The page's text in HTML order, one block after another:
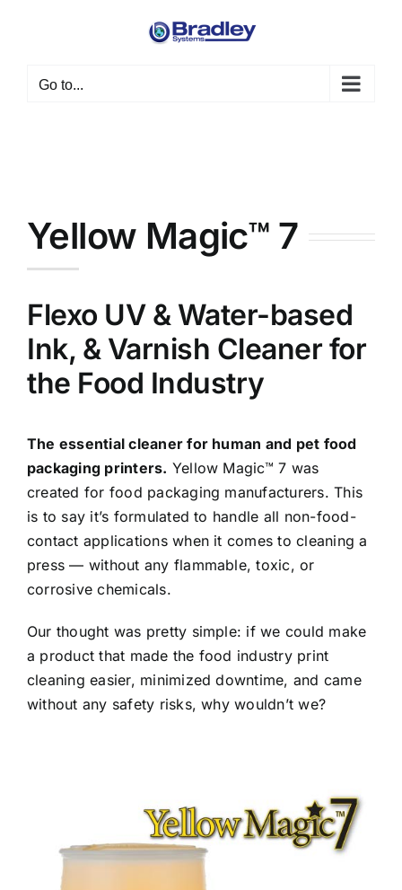
Go to...
Yellow Magic™ 7
Flexo UV & Water-based
Ink, & Varnish Cleaner for
the Food Industry
The essential cleaner for human and pet food
packaging printers. Yellow Magic™ 7 was
created for food packaging manufacturers. This
is to say it’s formulated to handle all non-food-
contact applications when it comes to cleaning a
press — without any flammable, toxic, or
corrosive chemicals.
Our thought was pretty simple: if we could make
a product that made the food industry print
cleaning easier, minimized downtime, and came
without any safety risks, why wouldn’t we?